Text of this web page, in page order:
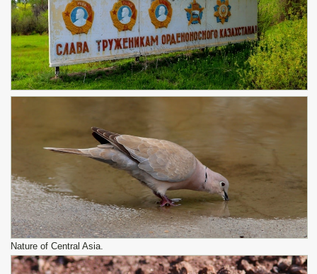
Nature of Central Asia.